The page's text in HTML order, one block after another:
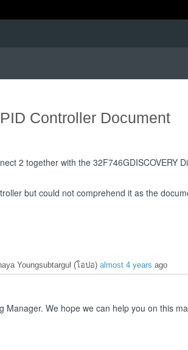
Controller Document
2 together with the 32F746GDISCOVERY
but could not comprehend it as the
Youngsubtargul (โอปอ) almost 4 years ago
We hope we can help you on this